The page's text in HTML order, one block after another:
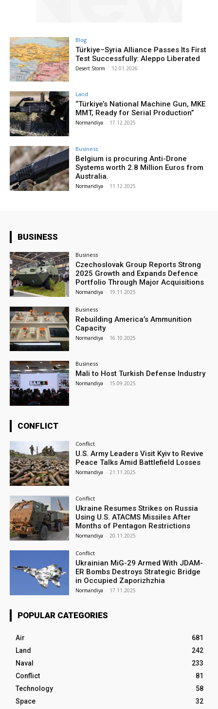
Blog
Türkiye–Syria Alliance Passes Its First
Test Successfully: Aleppo Liberated
Desert Storm - 12.01.2026
Land
“Türkiye’s National Machine Gun, MKE
MMT, Ready for Serial Production”
Normandiya - 17.12.2025
Business
Belgium is procuring Anti-Drone
Systems worth 2.8 Million Euros from
Australia.
Normandiya - 11.12.2025
BUSINESS
Business
Czechoslovak Group Reports Strong
2025 Growth and Expands Defence
Portfolio Through Major Acquisitions
Normandiya - 19.11.2025
Business
Rebuilding America’s Ammunition
Capacity
Normandiya - 16.10.2025
Business
Mali to Host Turkish Defense Industry
Normandiya - 15.09.2025
CONFLICT
Conflict
U.S. Army Leaders Visit Kyiv to Revive
Peace Talks Amid Battlefield Losses
Normandiya - 21.11.2025
Conflict
Ukraine Resumes Strikes on Russia
Using U.S. ATACMS Missiles After
Months of Pentagon Restrictions
Normandiya - 20.11.2025
Conflict
Ukrainian MiG-29 Armed With JDAM-
ER Bombs Destroys Strategic Bridge
in Occupied Zaporizhzhia
Normandiya - 17.11.2025
POPULAR CATEGORIES
Air
681
Land
242
Naval
233
Conflict
81
Technology
58
Space
32